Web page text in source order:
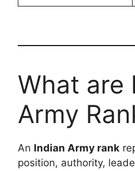
What are
Army
An Indian Army rank
position, authority,